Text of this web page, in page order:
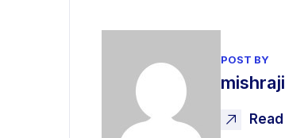
POST BY